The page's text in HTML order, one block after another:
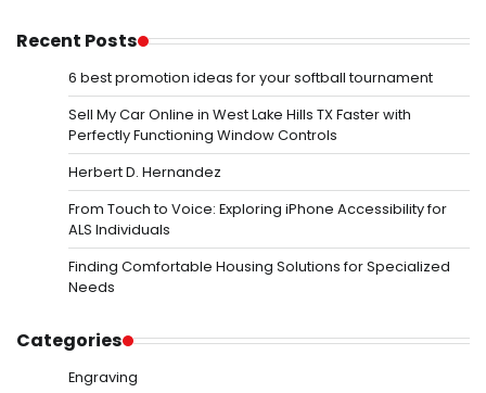
Recent Posts
6 best promotion ideas for your softball tournament
Sell My Car Online in West Lake Hills TX Faster with
Perfectly Functioning Window Controls
Herbert D. Hernandez
From Touch to Voice: Exploring iPhone Accessibility for
ALS Individuals
Finding Comfortable Housing Solutions for Specialized
Needs
Categories
Engraving